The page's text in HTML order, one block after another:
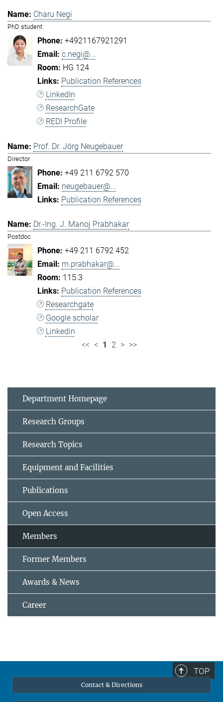
Charu Negi
PhD student
+4921167921291
c.negi@...
HG 124
Publication References
LinkedIn
ResearchGate
REDI Profile
Prof. Dr. Jörg Neugebauer
Director
+49 211 6792 570
neugebauer@...
Publication References
Dr.-Ing. J. Manoj Prabhakar
Postdoc
+49 211 6792 452
m.prabhakar@...
115.3
Publication References
Researchgate
Google scholar
Linkedin
<< < 1 2 > >>
Department Homepage
Research Groups
Research Topics
Equipment and Facilities
Publications
Open Access
Members
Former Members
Awards & News
Career
TOP
Contact & Directions